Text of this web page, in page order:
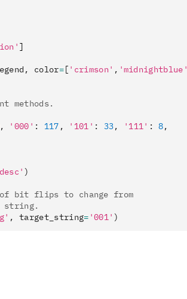
]
color=[ 'crimson' , 'midnightblue'
methods.
'000' : 117 , '101' : 33, '111' : 8,
)
of bit flips to change from
string.
, target_string= '001' )